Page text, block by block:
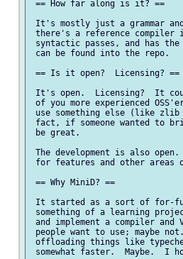
== How far along is it? ==
It's mostly just a grammar
there's a reference compiler
syntactic passes, and has
can be found into the repo.
== Is it open?  Licensing? ==
It's open.  Licensing?  It
of you more experienced
use something else (like
fact, if someone wanted to
be great.
The development is also
for features and other areas
== Why MiniD? ==
It started as a sort of for-
something of a learning
and implement a compiler
people want to use; maybe
offloading things like
somewhat faster.  Maybe.  I